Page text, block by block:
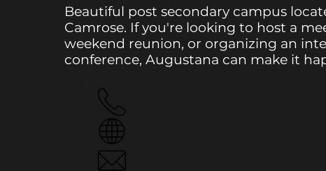
Beautiful post secondary campus
Camrose. If you're looking to host a
weekend reunion, or organizing an
conference, Augustana can make it